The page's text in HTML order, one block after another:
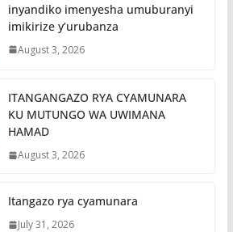
inyandiko imenyesha umuburanyi
imikirize y’urubanza
August 3, 2026
ITANGANGAZO RYA CYAMUNARA
KU MUTUNGO WA UWIMANA
HAMAD
August 3, 2026
Itangazo rya cyamunara
July 31, 2026